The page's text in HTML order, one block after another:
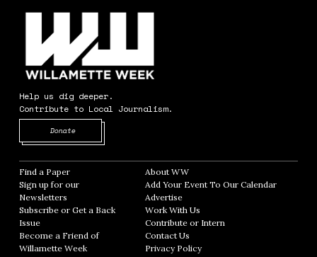
Help us dig deeper.
Contribute to Local Journalism.
Donate
Find a Paper Opens in new window
Sign up for our
Newsletters Opens in new window
Subscribe or Get a Back
Issue
Become a Friend of
Willamette Week Opens in new window
About WWOpens in new window
Add Your Event To Our CalendarOpens in
AdvertiseOpens in new window
Work With Us
Contribute or InternOpens in new window
Contact Us
Privacy PolicyOpens in new window